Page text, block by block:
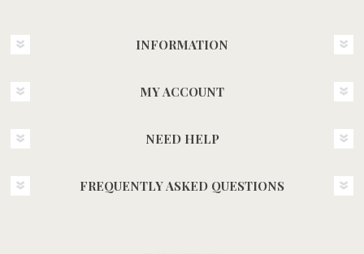
INFORMATION
MY ACCOUNT
NEED HELP
FREQUENTLY ASKED QUESTIONS